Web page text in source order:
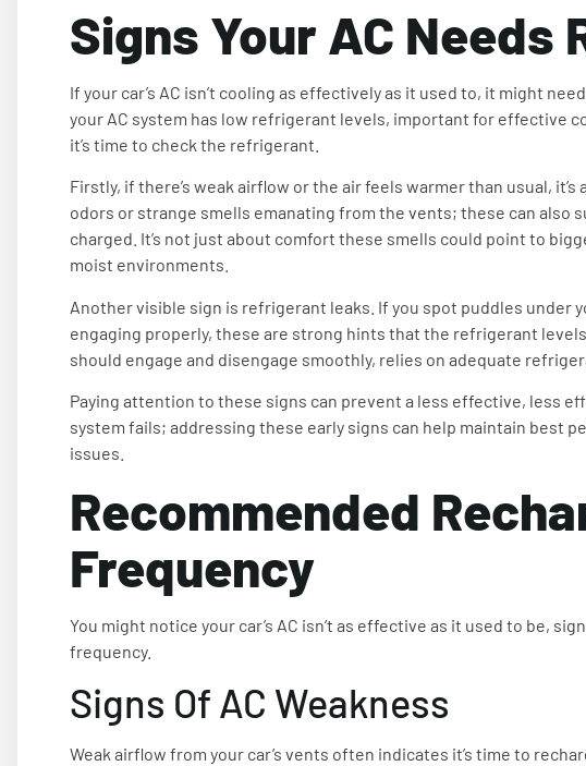
Signs Your AC Needs
If your car’s AC isn’t cooling as effectively as it used to, it might
your AC system has low refrigerant levels, important for effective
it’s time to check the refrigerant.
Firstly, if there’s weak airflow or the air feels warmer than usual,
odors or strange smells emanating from the vents; these can also
charged. It’s not just about comfort these smells could point to
moist environments.
Another visible sign is refrigerant leaks. If you spot puddles under
engaging properly, these are strong hints that the refrigerant
should engage and disengage smoothly, relies on adequate
Paying attention to these signs can prevent a less effective, less
system fails; addressing these early signs can help maintain best
issues.
Recommended
Frequency
You might notice your car’s AC isn’t as effective as it used to be,
frequency.
Signs Of AC Weakness
Weak airflow from your car’s vents often indicates it’s time to